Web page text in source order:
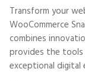
Transform your
WooCommerce
combines
provides the tools
exceptional digital